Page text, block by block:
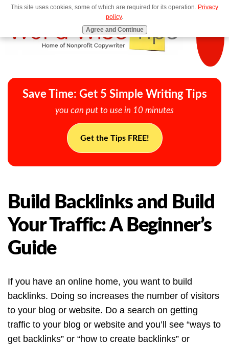
MENU
Save Time: Get 5 Simple Writing Tips
you can put to use in 10 minutes
Get the Tips FREE!
Build Backlinks and Build
Your Traffic: A Beginner’s
Guide
If you have an online home, you want to build
backlinks. Doing so increases the number of visitors
to your blog or website. Do a search on getting
traffic to your blog or website and you’ll see “ways to
get backlinks” or “how to create backlinks” or
This site uses cookies, some of which are required for its operation. Privacy
policy.
Agree and Continue